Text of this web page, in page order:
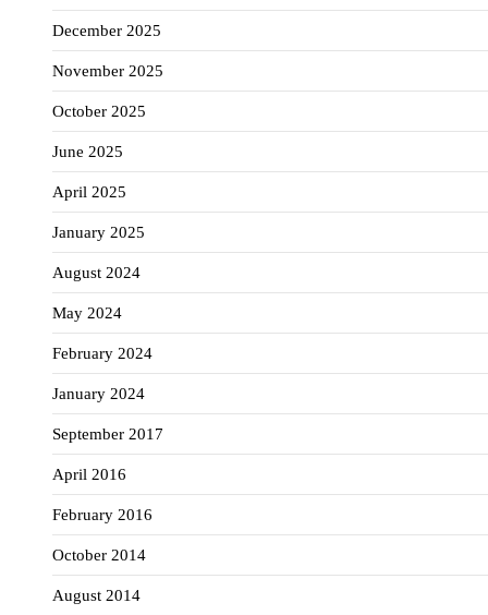
December 2025
November 2025
October 2025
June 2025
April 2025
January 2025
August 2024
May 2024
February 2024
January 2024
September 2017
April 2016
February 2016
October 2014
August 2014